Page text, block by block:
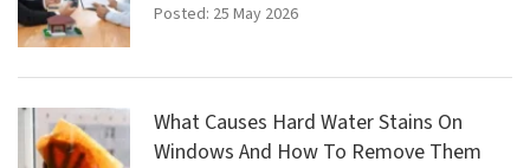
Posted: 25 May 2026
What Causes Hard Water Stains On
Windows And How To Remove Them